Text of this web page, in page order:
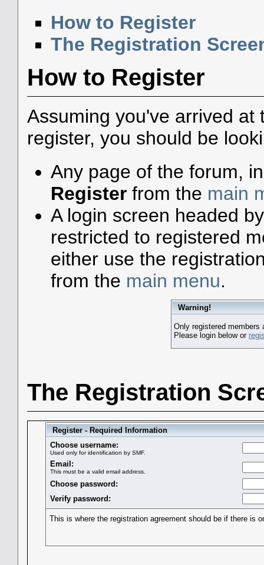
How to Register
The Registration
How to Register
Assuming you've arrived
register, you should be
Any page of the forum,
Registerfrom the main
A login screen headed
restricted to registered
either use the
from the main menu.
Warning!
Only registered
Please login below or
The Registration
Register - Required Information
Choose username:
Used only for identification by SMF.
Email:
This must be a valid email address.
Choose password:
Verify password:
This is where the registration agreement should be if there is